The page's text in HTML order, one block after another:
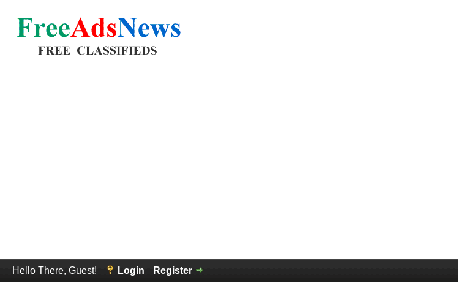
Hello There, Guest! Login Register